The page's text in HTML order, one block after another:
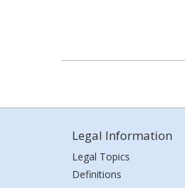
Legal Information
Legal Topics
Definitions